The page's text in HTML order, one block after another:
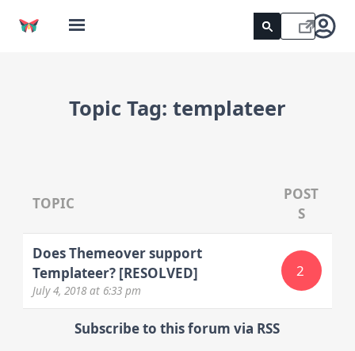
Topic Tag: templateer
TOPIC
POST
S
Subscribe to this forum via RSS
Does Themeover support
Templateer? [RESOLVED]
July 4, 2018at 6:33 pm
2